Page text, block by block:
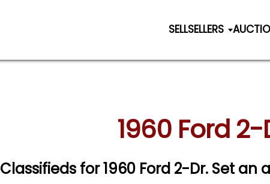
SELLSELLERS
1960 Ford
Classifieds for 1960 Ford 2-Dr. Set an